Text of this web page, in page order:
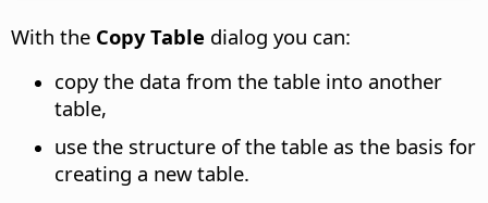
With the Copy Table dialog you can:
copy the data from the table into another
table,
use the structure of the table as the basis for
creating a new table.